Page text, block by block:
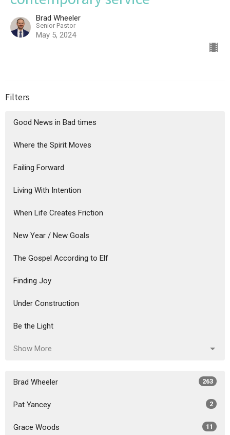
Brad Wheeler
Senior Pastor
May 5, 2024
Filters
Good News in Bad times
Where the Spirit Moves
Failing Forward
Living With Intention
When Life Creates Friction
New Year / New Goals
The Gospel According to Elf
Finding Joy
Under Construction
Be the Light
Show More
Brad Wheeler 263
Pat Yancey 2
Grace Woods 11